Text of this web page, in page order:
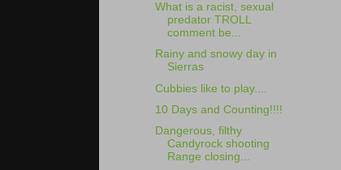
What is a racist, sexual
predator TROLL
comment be...
Rainy and snowy day in
Sierras
Cubbies like to play....
10 Days and Counting!!!!
Dangerous, filthy
Candyrock shooting
Range closing...